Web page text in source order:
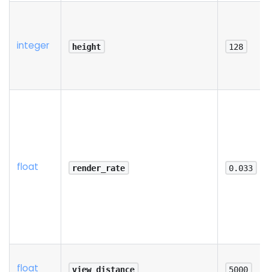
integer height 128
float render_rate 0.033
float view_distance 5000